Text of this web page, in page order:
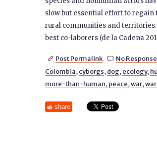
slow but essential effort to
rural communities and
best co-laborers (de la Cadena
 Post Permalink  No
Colombia, cyborgs, dog, ecology,
more-than-human, peace,war,
share